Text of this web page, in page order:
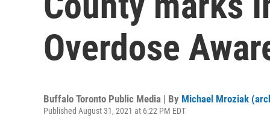
Overdose
Buffalo Toronto Public Media | By Michael Mroziak
Published August 31, 2021 at 6:22 PM EDT